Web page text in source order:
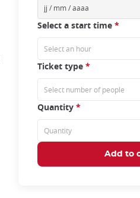
Select a start time *
Ticket type *
Quantity *